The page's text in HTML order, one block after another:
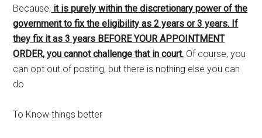
Because, it is purely within the discretionary power of the
government to fix the eligibility as 2 years or 3 years. If
they fix it as 3 years BEFORE YOUR APPOINTMENT
ORDER, you cannot challenge that in court. Of course, you
can opt out of posting, but there is nothing else you can
do
To Know things better